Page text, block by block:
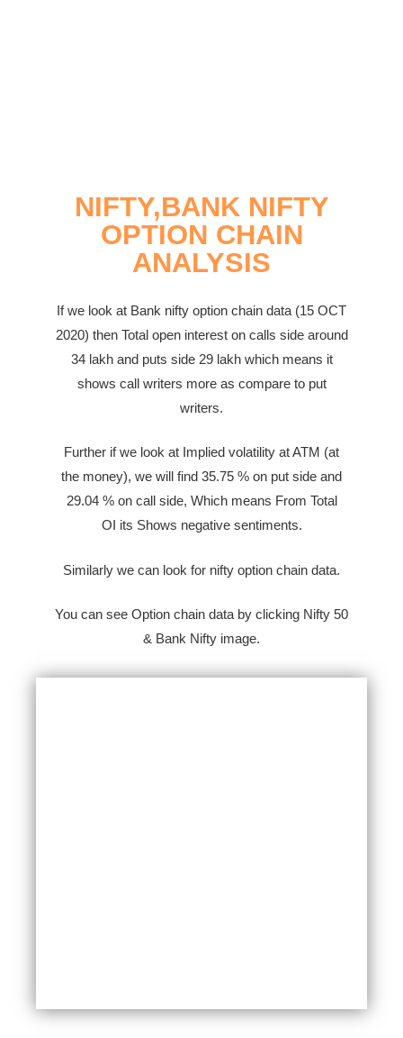
NIFTY,BANK NIFTY
OPTION CHAIN
ANALYSIS
If we look at Bank nifty option chain data (15 OCT
2020) then Total open interest on calls side around
34lakhand puts side 29lakhwhich means it
shows call writers more as compare to put
writers.
Further if we look at Implied volatility at ATM (at
the money), we will find 35.75 % on put side and
29.04 %on call side, Which means From Total
OI its Shows negative sentiments.
Similarly we can look for nifty option chain data.
You can see Option chain data by clicking Nifty 50
& Bank Nifty image.